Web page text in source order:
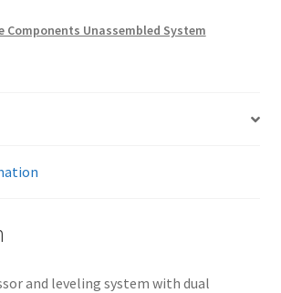
Components Unassembled System
and leveling system with dual